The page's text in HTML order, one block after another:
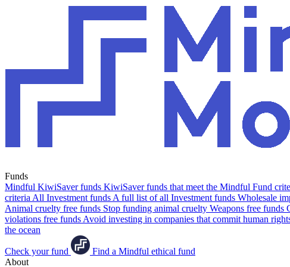
Funds
Mindful KiwiSaver funds KiwiSaver funds that meet the Mindful Fund
criteria All Investment funds A full list of all Investment funds Wholesale
Animal cruelty free funds Stop funding animal cruelty Weapons free funds
violations free funds Avoid investing in companies that commit human
the ocean
Check your fund
Find a Mindful ethical fund
About